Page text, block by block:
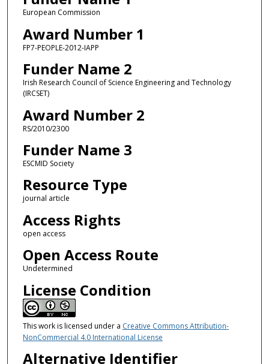
European Commission
Award Number 1
FP7-PEOPLE-2012-IAPP
Funder Name 2
Irish Research Council of Science Engineering and Technology
(IRCSET)
Award Number 2
RS/2010/2300
Funder Name 3
ESCMID Society
Resource Type
journal article
Access Rights
open access
Open Access Route
Undetermined
License Condition
This work is licensed under a Creative Commons Attribution-
NonCommercial 4.0 International License
Alternative Identifier